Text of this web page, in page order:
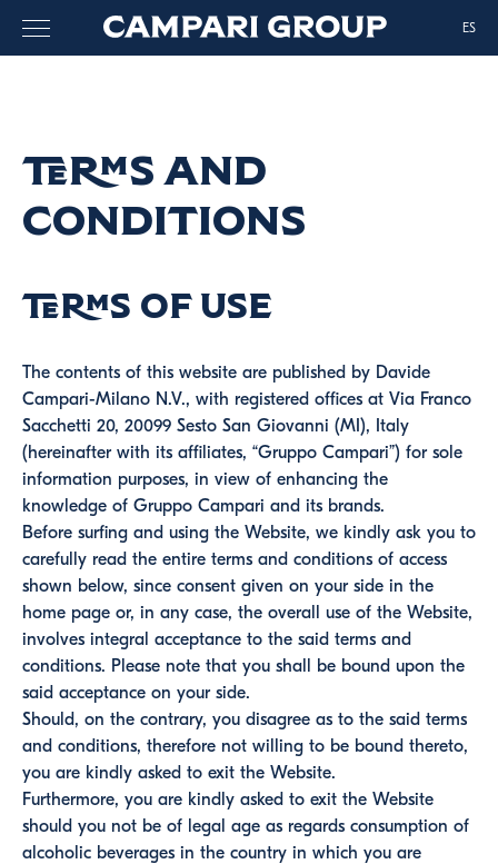
ES
Terms and
Conditions
Terms of use
The contents of this website are published by Davide
Campari-Milano N.V., with registered offices at Via Franco
Sacchetti 20, 20099 Sesto San Giovanni (MI), Italy
(hereinafter with its affiliates, “Gruppo Campari”) for sole
information purposes, in view of enhancing the
knowledge of Gruppo Campari and its brands.
Before surfing and using the Website, we kindly ask you to
carefully read the entire terms and conditions of access
shown below, since consent given on your side in the
home page or, in any case, the overall use of the Website,
involves integral acceptance to the said terms and
conditions. Please note that you shall be bound upon the
said acceptance on your side.
Should, on the contrary, you disagree as to the said terms
and conditions, therefore not willing to be bound thereto,
you are kindly asked to exit the Website.
Furthermore, you are kindly asked to exit the Website
should you not be of legal age as regards consumption of
alcoholic beverages in the country in which you are